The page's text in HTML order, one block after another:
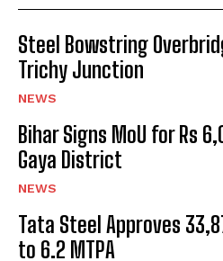
Steel Bowstring
Trichy Junction
NEWS
Bihar Signs MoU for Rs
Gaya District
NEWS
Tata Steel Approves
to 6.2 MTPA